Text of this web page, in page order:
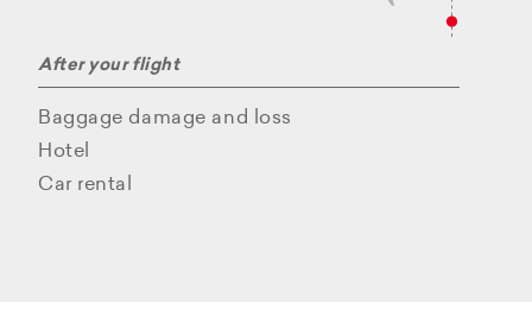
After your flight
Baggage damage and loss
Hotel
Car rental